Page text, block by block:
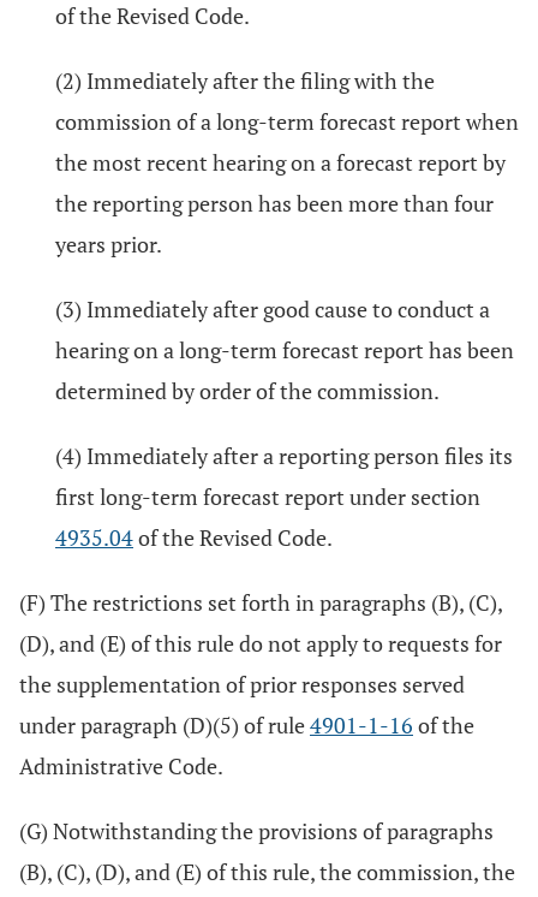
of the Revised Code.
(2) Immediately after the filing with the
commission of a long-term forecast report when
the most recent hearing on a forecast report by
the reporting person has been more than four
years prior.
(3) Immediately after good cause to conduct a
hearing on a long-term forecast report has been
determined by order of the commission.
(4) Immediately after a reporting person files its
first long-term forecast report under section
4935.04of the Revised Code.
(F) The restrictions set forth in paragraphs (B), (C),
(D), and (E) of this rule do not apply to requests for
the supplementation of prior responses served
under paragraph (D)(5) of rule4901-1-16 of the
Administrative Code.
(G) Notwithstanding the provisions of paragraphs
(B), (C), (D), and (E) of this rule, the commission, the